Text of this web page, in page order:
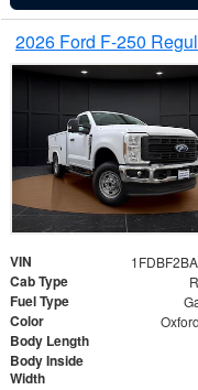
2026 Ford F-250
VIN
Cab Type
Fuel Type
Color
Body Length
Body Inside
Width